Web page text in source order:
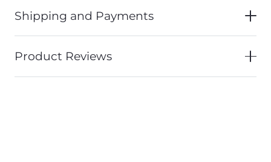
Shipping and Payments
Product Reviews